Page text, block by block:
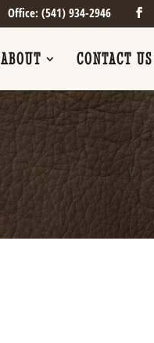
Office: (541) 934-2946
ABOUT CONTACT US